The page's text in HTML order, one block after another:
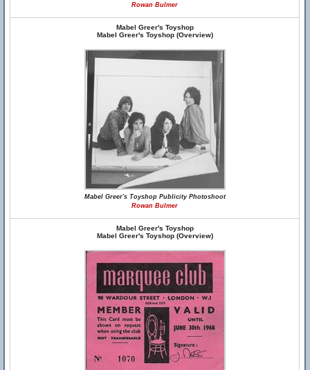
Rowan Bulmer
Mabel Greer's Toyshop
Mabel Greer's Toyshop (Overview)
Mabel Greer's Toyshop Publicity Photoshoot
Rowan Bulmer
Mabel Greer's Toyshop
Mabel Greer's Toyshop (Overview)